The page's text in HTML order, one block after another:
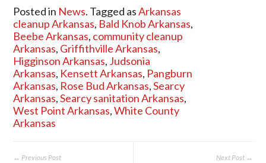
Posted in News. Tagged asArkansas
cleanup Arkansas, Bald Knob Arkansas,
Beebe Arkansas, community cleanup
Arkansas, Griffithville Arkansas,
Higginson Arkansas, Judsonia
Arkansas, Kensett Arkansas, Pangburn
Arkansas, Rose Bud Arkansas,Searcy
Arkansas,Searcy sanitation Arkansas,
West Point Arkansas,White County
Arkansas
Next Post →
← Previous Post